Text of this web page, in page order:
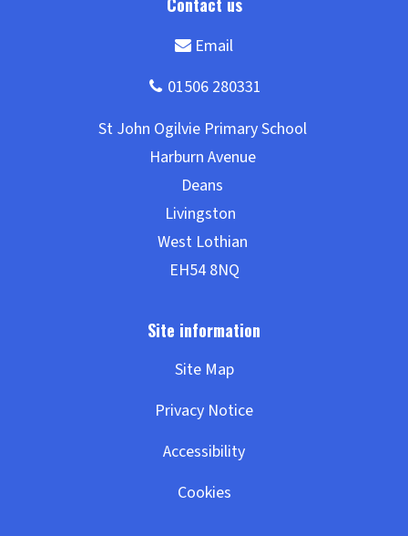
Site Map
Privacy Notice
Accessibility
Cookies